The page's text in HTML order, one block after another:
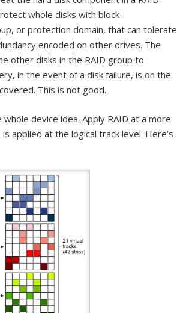
whole disks with block-
or protection domain, that can tolerate
encoded on other drives. The
other disks in the RAID group to
in the event of a disk failure, is on the
This is not good.
device idea. Apply RAID at a more
applied at the logical track level. Here’s